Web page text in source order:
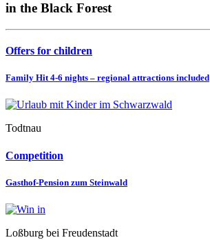
in the Black Forest
Offers for children
Family Hit 4-6 nights – regional attractions included
Todtnau
Competition
Gasthof-Pension zum Steinwald
Loßburg bei Freudenstadt